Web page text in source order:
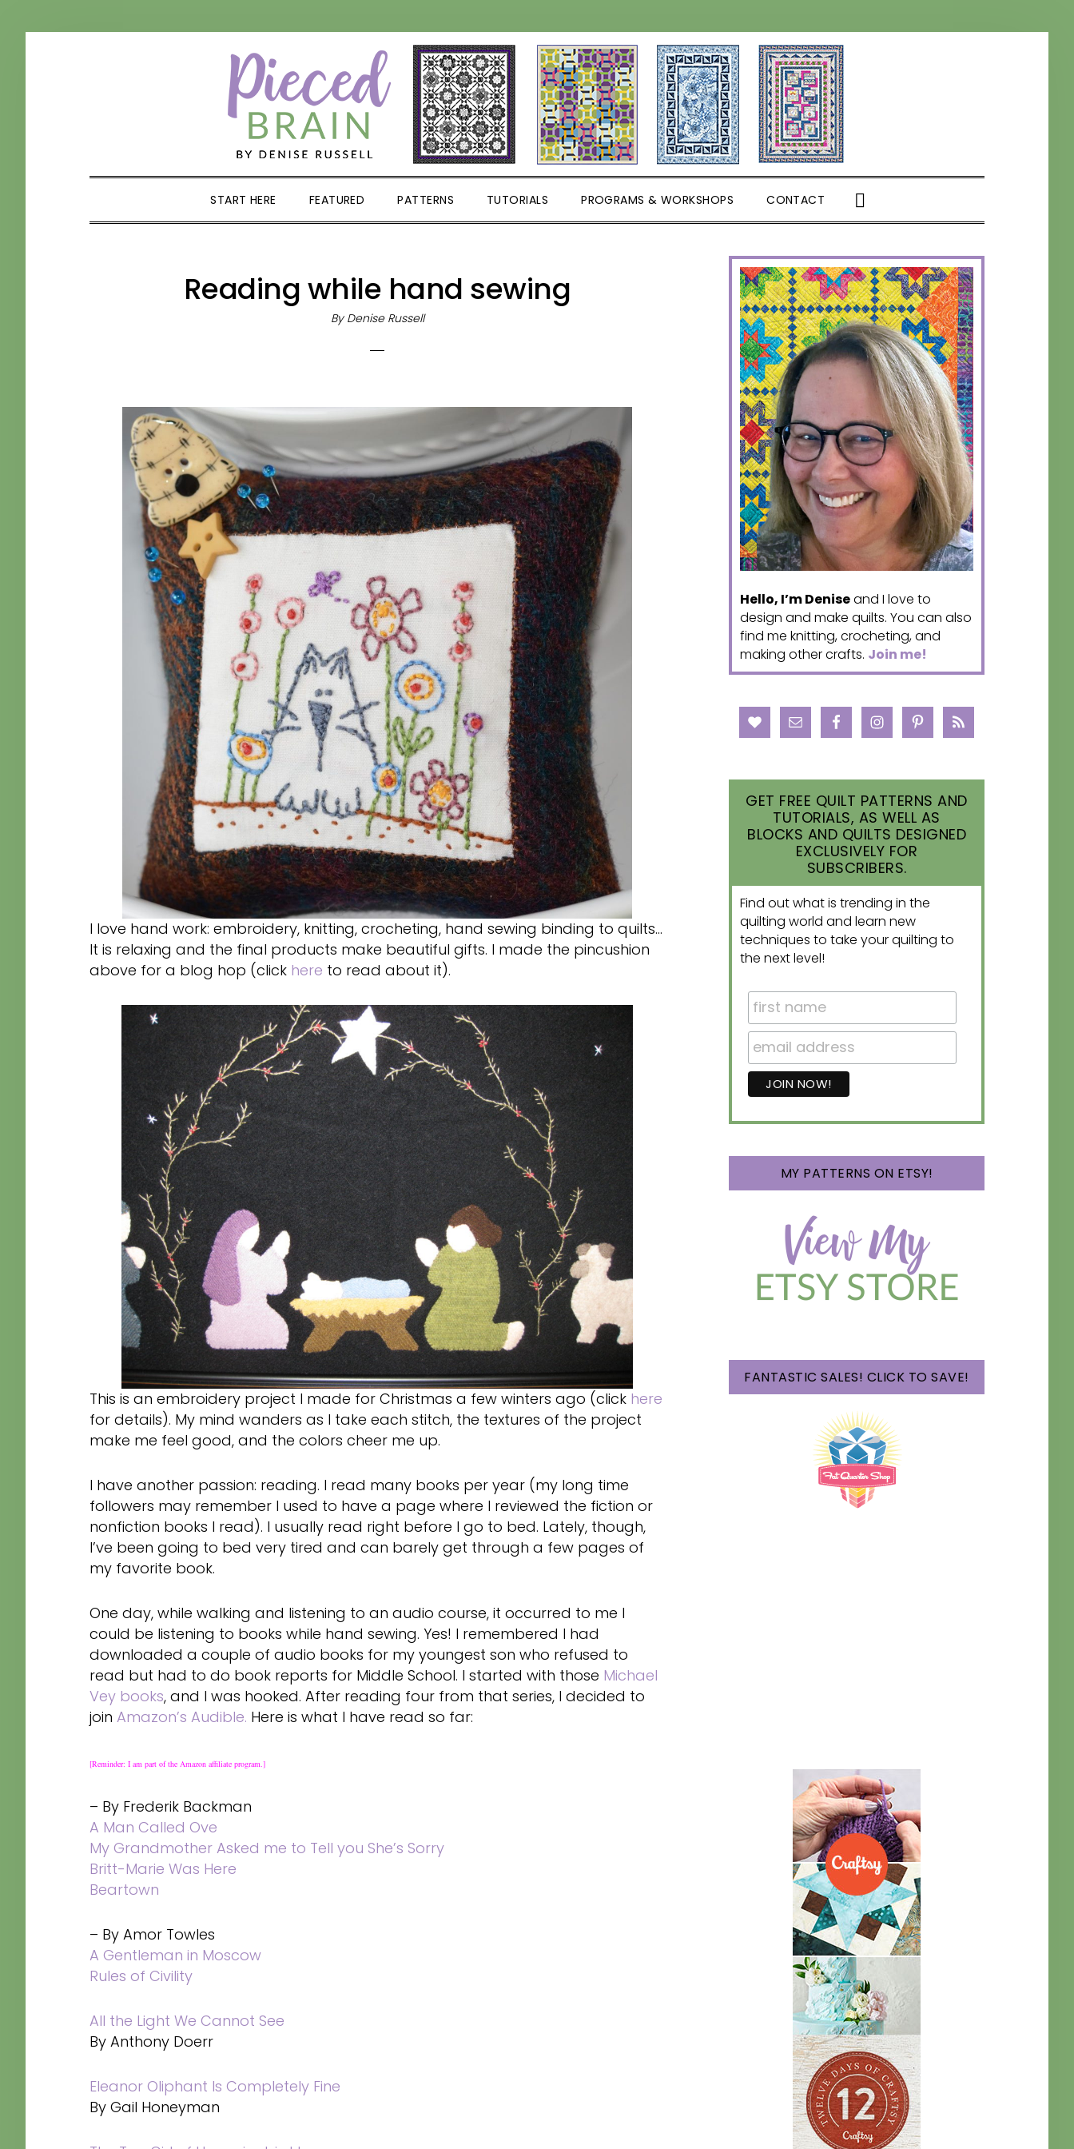
START HERE FEATURED PATTERNS TUTORIALS PROGRAMS & WORKSHOPS CONTACT SHOW
SEARCH
Reading while hand sewing
By Denise Russell
I love hand work: embroidery, knitting, crocheting, hand sewing binding to quilts…
It is relaxing and the final products make beautiful gifts. I made the pincushion
above for a blog hop (click here to read about it).
This is an embroidery project I made for Christmas a few winters ago (click here
for details). My mind wanders as I take each stitch, the textures of the project
make me feel good, and the colors cheer me up.
I have another passion: reading. I read many books per year (my long time
followers may remember I used to have a page where I reviewed the fiction or
nonfiction books I read). I usually read right before I go to bed. Lately, though,
I’ve been going to bed very tired and can barely get through a few pages of
my favorite book.
One day, while walking and listening to an audio course, it occurred to me I
could be listening to books while hand sewing. Yes! I remembered I had
downloaded a couple of audio books for my youngest son who refused to
read but had to do book reports for Middle School. I started with those Michael
Vey books, and I was hooked. After reading four from that series, I decided to
join Amazon’s Audible. Here is what I have read so far:
[Reminder: I am part of the Amazon affiliate program.]
– By Frederik Backman
A Man Called Ove
My Grandmother Asked me to Tell you She’s Sorry
Britt-Marie Was Here
Beartown
– By Amor Towles
A Gentleman in Moscow
Rules of Civility
All the Light We Cannot See
By Anthony Doerr
Eleanor Oliphant Is Completely Fine
By Gail Honeyman
PRIMARY
SIDEBAR
Hello, I’m Deniseand I love to
design and make quilts. You can also
find me knitting, crocheting, and
making other crafts. Join me!
GET FREE QUILT PATTERNS AND
TUTORIALS, AS WELL AS
BLOCKS AND QUILTS DESIGNED
EXCLUSIVELY FOR
SUBSCRIBERS.
Find out what is trending in the
quilting world and learn new
techniques to take your quilting to
the next level!
MY PATTERNS ON ETSY!
FANTASTIC SALES! CLICK TO SAVE!